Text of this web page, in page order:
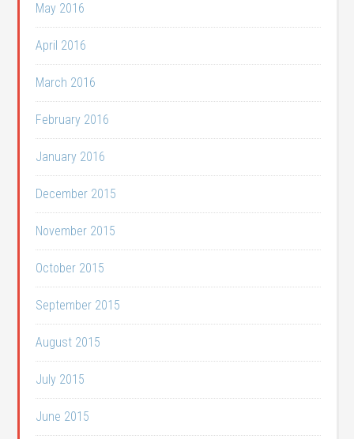
May 2016
April 2016
March 2016
February 2016
January 2016
December 2015
November 2015
October 2015
September 2015
August 2015
July 2015
June 2015